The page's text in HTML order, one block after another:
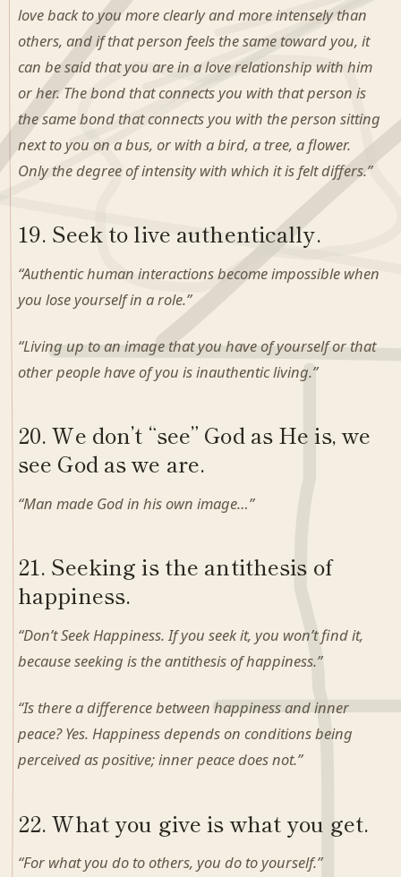
love back to you more clearly and more intensely than
others, and if that person feels the same toward you, it
can be said that you are in a love relationship with him
or her. The bond that connects you with that person is
the same bond that connects you with the person sitting
next to you on a bus, or with a bird, a tree, a flower.
Only the degree of intensity with which it is felt differs.”
19. Seek to live authentically.
“Authentic human interactions become impossible when
you lose yourself in a role.”
“Living up to an image that you have of yourself or that
other people have of you is inauthentic living.”
20. We don’t “see” God as He is, we
see God as we are.
“Man made God in his own image…”
21. Seeking is the antithesis of
happiness.
“Don’t Seek Happiness. If you seek it, you won’t find it,
because seeking is the antithesis of happiness.”
“Is there a difference between happiness and inner
peace? Yes. Happiness depends on conditions being
perceived as positive; inner peace does not.”
22. What you give is what you get.
“For what you do to others, you do to yourself.”